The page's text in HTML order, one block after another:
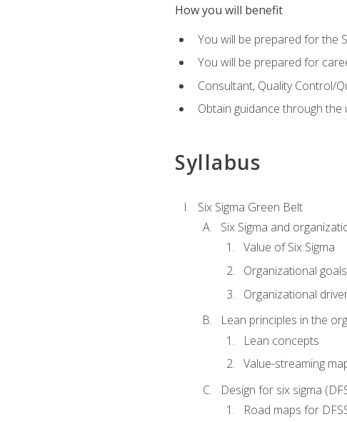
How you will benefit
You will be prepared for the
You will be prepared for
Consultant, Quality Control/
Obtain guidance through
Syllabus
Six Sigma Green Belt
Six Sigma and
Value of Six Sigma
Organizational
Organizational
Lean principles in the
Lean concepts
Value-streaming
Design for six sigma
Road maps for